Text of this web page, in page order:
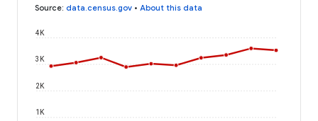
Source: data.census.gov • About this data
1K
2K
3K
4K